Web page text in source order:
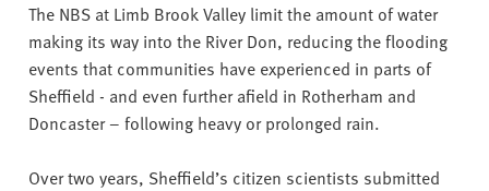
The NBS at Limb Brook Valley limit the amount of water
making its way into the River Don, reducing the flooding
events that communities have experienced in parts of
Sheffield - and even further afield in Rotherham and
Doncaster – following heavy or prolonged rain.
Over two years, Sheffield’s citizen scientists submitted